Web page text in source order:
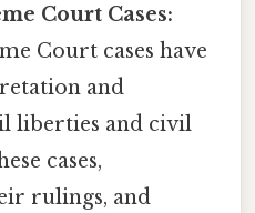
Court Cases:
Court cases have
and
liberties and civil
cases,
rulings, and